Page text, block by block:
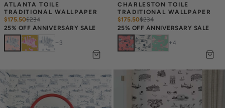
ATLANTA TOILE
TRADITIONAL WALLPAPER
$175.50$234
25% OFF ANNIVERSARY SALE
+ 3
CHARLESTON TOILE
TRADITIONAL WALLPAPER
$175.50$234
25% OFF ANNIVERSARY SALE
+4